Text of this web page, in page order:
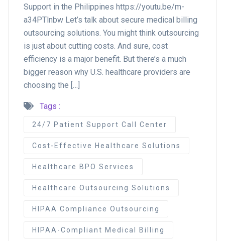
Support in the Philippines https://youtu.be/m-
a34PTlnbw Let’s talk about secure medical billing
outsourcing solutions. You might think outsourcing
is just about cutting costs. And sure, cost
efficiency is a major benefit. But there’s a much
bigger reason why U.S. healthcare providers are
choosing the […]
Tags :
24/7 Patient Support Call Center
Cost-Effective Healthcare Solutions
Healthcare BPO Services
Healthcare Outsourcing Solutions
HIPAA Compliance Outsourcing
HIPAA-Compliant Medical Billing